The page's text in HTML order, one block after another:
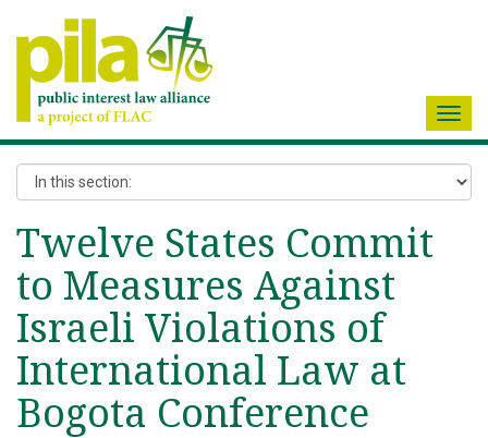
Twelve States Commit
to Measures Against
Israeli Violations of
International Law at
Bogota Conference